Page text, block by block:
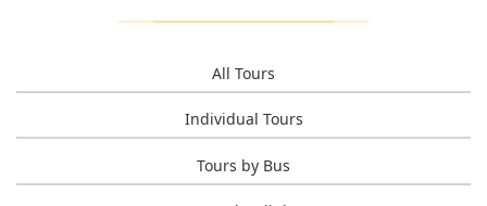
All Tours
Individual Tours
Tours by Bus